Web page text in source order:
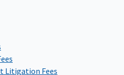
Litigation Fees